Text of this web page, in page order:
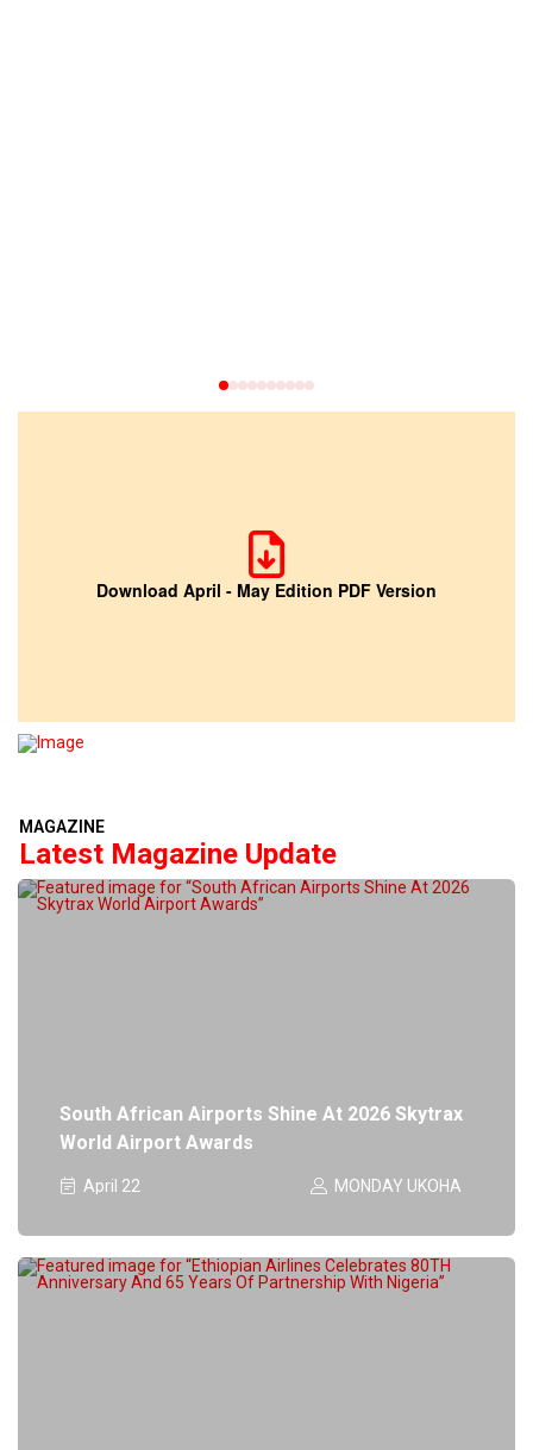
0123456789
Download April - May Edition PDF Version
MAGAZINE
Latest Magazine Update
South African Airports Shine At 2026 Skytrax
World Airport Awards
April 22 MONDAY UKOHA